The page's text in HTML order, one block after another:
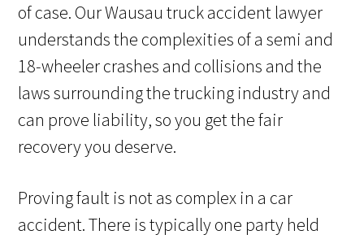
of case. Our Wausau truck accident lawyer
understands the complexities of a semi and
18-wheeler crashes and collisions and the
laws surrounding the trucking industry and
can prove liability, so you get the fair
recovery you deserve.
Proving fault is not as complex in a car
accident. There is typically one party held